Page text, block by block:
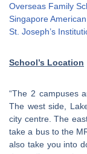
Overseas Family
Singapore
St. Joseph’s
School’s Location
“The 2 campuses
The west side,
city centre. The
take a bus to the
also take you into